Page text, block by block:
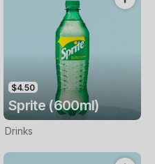
$4.50
Sprite (600ml)
Drinks